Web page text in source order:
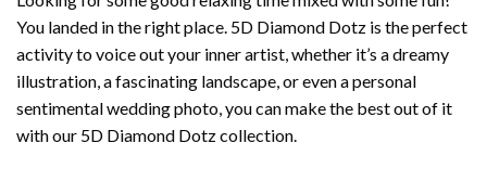
You landed in the right place. 5D Diamond Dotz is the perfect
activity to voice out your inner artist, whether it’s a dreamy
illustration, a fascinating landscape, or even a personal
sentimental wedding photo, you can make the best out of it
with our 5D Diamond Dotz collection.